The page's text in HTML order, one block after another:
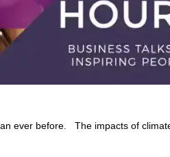
ever before. The impacts of